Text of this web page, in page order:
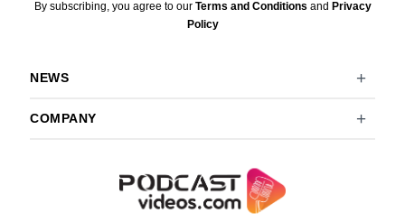
By subscribing, you agree to our Terms and Conditions and Privacy
Policy
NEWS
COMPANY